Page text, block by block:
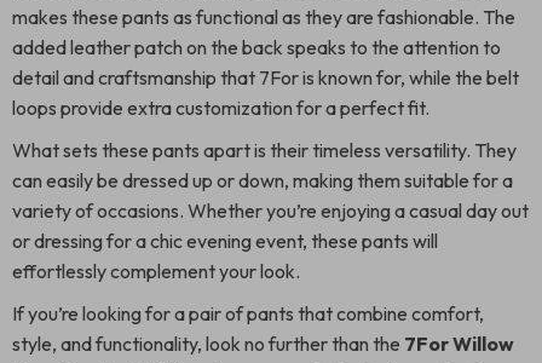
makes these pants as functional as they are fashionable. The
added leather patch on the back speaks to the attention to
detail and craftsmanship that 7For is known for, while the belt
loops provide extra customization for a perfect fit.
What sets these pants apart is their timeless versatility. They
can easily be dressed up or down, making them suitable for a
variety of occasions. Whether you’re enjoying a casual day out
or dressing for a chic evening event, these pants will
effortlessly complement your look.
If you’re looking for a pair of pants that combine comfort,
style, and functionality, look no further than the 7For Willow